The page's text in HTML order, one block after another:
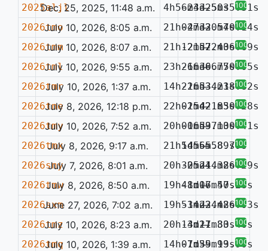
2025aljl
Dec. 25, 2025, 11:48 a.m. 4h56m43.50s
-23d25m35.31s
— 100%
2026tmoJuly 10, 2026, 8:05 a.m. 21h04m33.57s
-27d20m40.14s
— 100%
2026tmmJuly 10, 2026, 8:07 a.m. 21h12m57.40s
-21d22m36.69s
— 100%
2026tmlJuly 10, 2026, 9:55 a.m. 23h26m36.77s
-16d06m50.05s
— 100%
2026tmrJuly 10, 2026, 1:37 a.m. 14h22m53.21s
-16d34m38.82s
— 100%
2026tneJuly 8, 2026, 12:18 p.m. 22h01m42.83s
-25d21m50.28s
— 100%
2026tmyJuly 10, 2026, 7:52 a.m. 20h00m59.13s
-16d37m00.41s
— 100%
2026tmxJuly 8, 2026, 9:17 a.m. 21h54m55.89s
1d56m58.79s
— 100%
2026snyJuly 7, 2026, 8:01 a.m. 20h30m21.38s
-25d44m26.29s
— 100%
2026tmwJuly 8, 2026, 8:50 a.m. 19h48m16.40s
-1d07m57.28s
— 100%
2026sxmJune 27, 2026, 7:02 a.m. 19h53m22.48s
-14d34m26.03s
— 100%
2026tmzJuly 10, 2026, 8:23 a.m. 20h13m21.80s
-4d17m33.46s
— 100%
2026tmqJuly 10, 2026, 1:39 a.m. 14h01m39.93s
-7d55m19.90s
— 100%